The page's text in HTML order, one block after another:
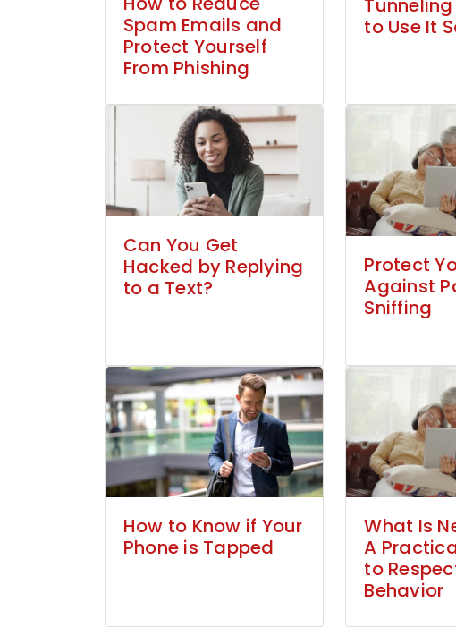
Spam Emails and
Protect Yourself
From Phishing
to Use It
Can You Get
Hacked by Replying
to a Text?
Protect
Against
Sniffing
How to Know if Your
Phone is Tapped
What Is
A
to
Behavior